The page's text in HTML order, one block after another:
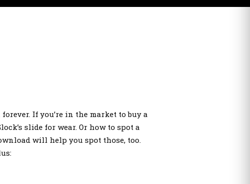
If you’re in the market to buy a
slide for wear. Or how to spot a
will help you spot those, too.